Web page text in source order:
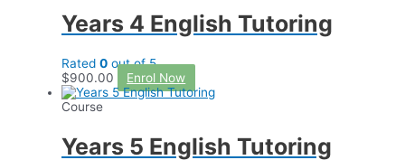
Years 4 English Tutoring
Rated 0 out of 5
$900.00
Enrol Now
Course
Years 5 English Tutoring